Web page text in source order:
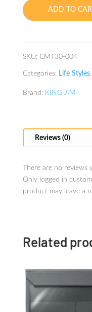
Tape
(tiger)
ADD TO CART
SKU: CMT30-004
Categories: Life Styles,
Brand: KING JIM
Reviews (0)
There are no reviews
Only logged in
product may leave a
Related